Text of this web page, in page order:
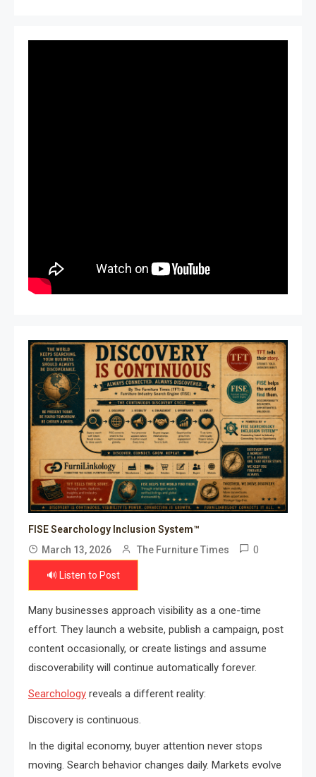
FISE Searchology Inclusion System™
March 13, 2026
The Furniture Times 0
🔊 Listen to Post
Many businesses approach visibility as a one-time
effort. They launch a website, publish a campaign, post
content occasionally, or create listings and assume
discoverability will continue automatically forever.
Searchology reveals a different reality:
Discovery is continuous.
In the digital economy, buyer attention never stops
moving. Search behavior changes daily. Markets evolve